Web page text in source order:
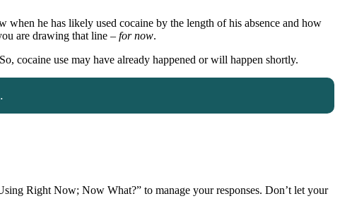
he has likely used cocaine by the length of his absence and how
are drawing that line – for now.
cocaine use may have already happened or will happen shortly.
Right Now; Now What?” to manage your responses. Don’t let your